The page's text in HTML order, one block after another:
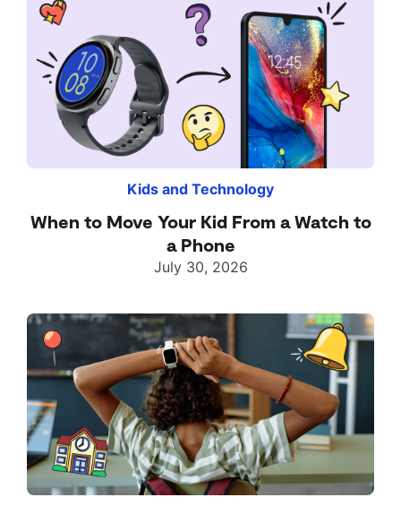
Kids and Technology
When to Move Your Kid From a Watch to
a Phone
July 30, 2026